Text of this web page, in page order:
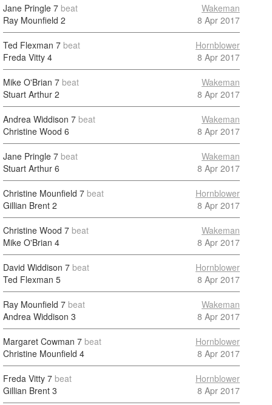
Jane Pringle 7 beat
Ray Mounfield 2
Wakeman
8 Apr 2017
Ted Flexman 7 beat
Freda Vitty 4
Hornblower
8 Apr 2017
Mike O'Brian 7 beat
Stuart Arthur 2
Wakeman
8 Apr 2017
Andrea Widdison 7 beat
Christine Wood 6
Wakeman
8 Apr 2017
Jane Pringle 7 beat
Stuart Arthur 6
Wakeman
8 Apr 2017
Christine Mounfield 7 beat
Gillian Brent 2
Hornblower
8 Apr 2017
Christine Wood 7 beat
Mike O'Brian 4
Wakeman
8 Apr 2017
David Widdison 7 beat
Ted Flexman 5
Hornblower
8 Apr 2017
Ray Mounfield 7 beat
Andrea Widdison 3
Wakeman
8 Apr 2017
Margaret Cowman 7 beat
Christine Mounfield 4
Hornblower
8 Apr 2017
Freda Vitty 7 beat
Gillian Brent 3
Hornblower
8 Apr 2017